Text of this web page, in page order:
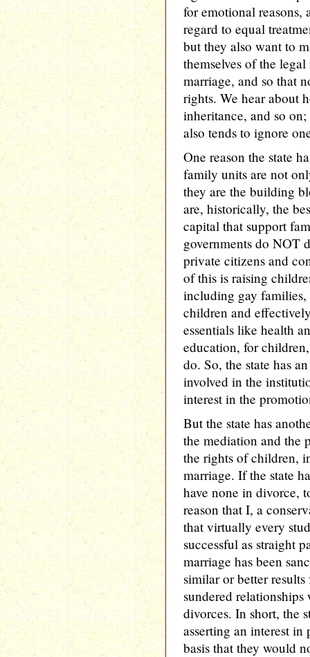
for emotional reasons,
regard to equal
but they also want to
themselves of the
marriage, and so that
rights. We hear about
inheritance, and so
also tends to ignore
One reason the state
family units are not
they are the building
are, historically, the
capital that support
governments do NOT
private citizens and
of this is raising
including gay
children and
essentials like health
education, for
do. So, the state has
involved in the
interest in the
But the state has
the mediation and the
the rights of children,
marriage. If the state
have none in divorce,
reason that I, a
that virtually every
successful as straight
marriage has been
similar or better
sundered
divorces. In short, the
asserting an interest
basis that they would